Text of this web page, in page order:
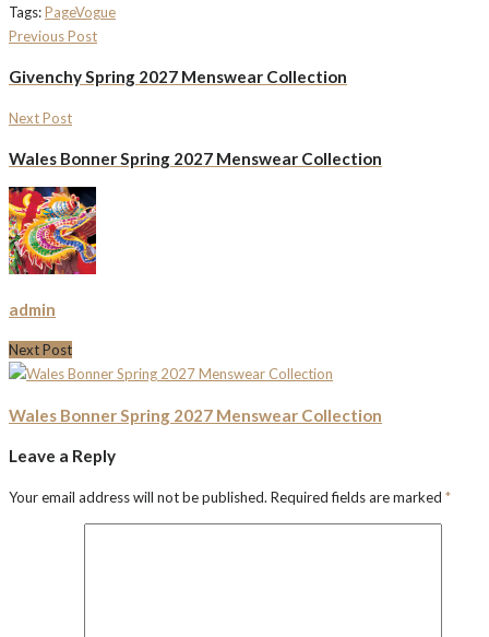
Tags:PageVogue
Previous Post
Givenchy Spring 2027 Menswear Collection
Next Post
Wales Bonner Spring 2027 Menswear Collection
admin
Next Post
Wales Bonner Spring 2027 Menswear Collection
Leave a Reply
Your email address will not be published. Required fields are marked *